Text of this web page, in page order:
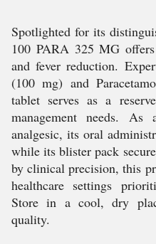
Spotlighted for its
100 PARA 325 MG
and fever reduction.
(100 mg) and
tablet serves as a
management needs.
analgesic, its oral
while its blister pack
by clinical precision, this
healthcare settings
Store in a cool, dry
quality.